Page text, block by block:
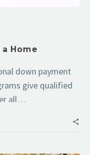
Home
down payment
give qualified
all…